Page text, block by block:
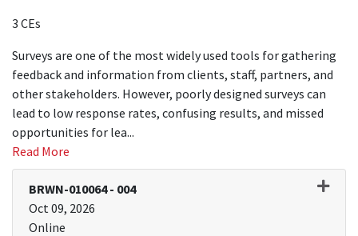
3 CEs
Surveys are one of the most widely used tools for gathering
feedback and information from clients, staff, partners, and
other stakeholders. However, poorly designed surveys can
lead to low response rates, confusing results, and missed
opportunities for lea...
Read More
BRWN-010064- 004
Oct 09, 2026
Online